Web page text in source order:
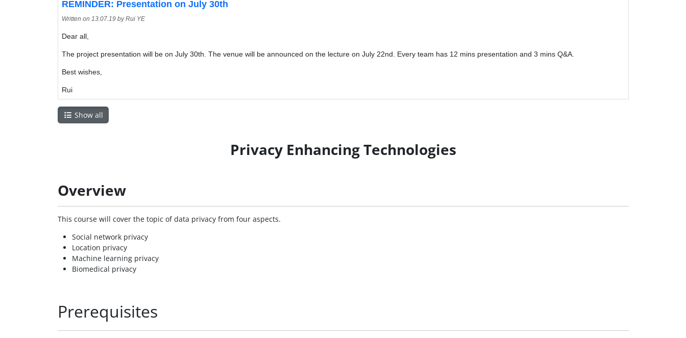
REMINDER: Presentation on July 30th
Written on 13.07.19by Rui YE
Dear all,
The project presentation will be on July 30th. The venue will be announced on the lecture on July 22nd. Every team has 12 mins presentation and 3 mins Q&A.
Best wishes,
Rui
Show all
Privacy Enhancing Technologies
Overview
This course will cover the topic of data privacy from four aspects.
Social network privacy
Location privacy
Machine learning privacy
Biomedical privacy
Prerequisites